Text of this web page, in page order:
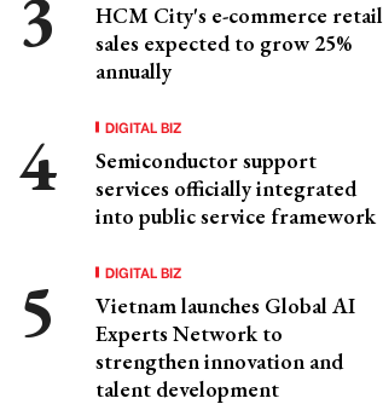
HCM City's e-commerce retail
sales expected to grow 25%
annually
DIGITAL BIZ
Semiconductor support
services officially integrated
into public service framework
DIGITAL BIZ
Vietnam launches Global AI
Experts Network to
strengthen innovation and
talent development